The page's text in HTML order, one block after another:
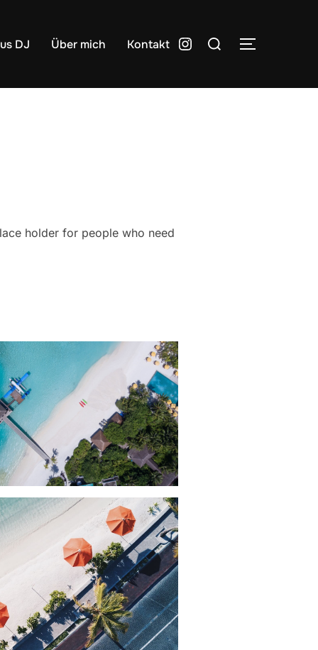
DJ Über mich Kontakt Instagram
Suchen
holder for people who need